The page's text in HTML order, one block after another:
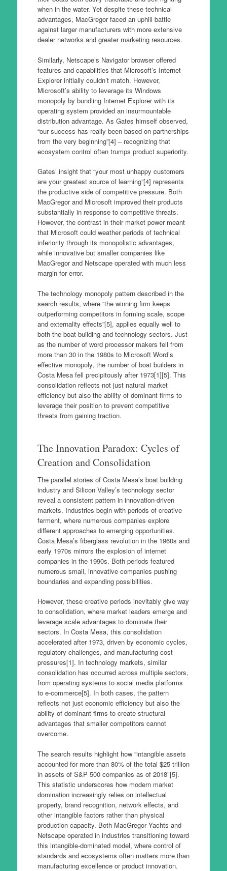
when in the water. Yet despite these technical
advantages, MacGregor faced an uphill battle
against larger manufacturers with more extensive
dealer networks and greater marketing resources.
Similarly, Netscape’s Navigator browser offered
features and capabilities that Microsoft’s Internet
Explorer initially couldn’t match. However,
Microsoft’s ability to leverage its Windows
monopoly by bundling Internet Explorer with its
operating system provided an insurmountable
distribution advantage. As Gates himself observed,
“our success has really been based on partnerships
from the very beginning”[4] – recognizing that
ecosystem control often trumps product superiority.
Gates’ insight that “your most unhappy customers
are your greatest source of learning”[4] represents
the productive side of competitive pressure. Both
MacGregor and Microsoft improved their products
substantially in response to competitive threats.
However, the contrast in their market power meant
that Microsoft could weather periods of technical
inferiority through its monopolistic advantages,
while innovative but smaller companies like
MacGregor and Netscape operated with much less
margin for error.
The technology monopoly pattern described in the
search results, where “the winning firm keeps
outperforming competitors in forming scale, scope
and externality effects”[5], applies equally well to
both the boat building and technology sectors. Just
as the number of word processor makers fell from
more than 30 in the 1980s to Microsoft Word’s
effective monopoly, the number of boat builders in
Costa Mesa fell precipitously after 1973[1][5]. This
consolidation reflects not just natural market
efficiency but also the ability of dominant firms to
leverage their position to prevent competitive
threats from gaining traction.
The Innovation Paradox: Cycles of
Creation and Consolidation
The parallel stories of Costa Mesa’s boat building
industry and Silicon Valley’s technology sector
reveal a consistent pattern in innovation-driven
markets. Industries begin with periods of creative
ferment, where numerous companies explore
different approaches to emerging opportunities.
Costa Mesa’s fiberglass revolution in the 1960s and
early 1970s mirrors the explosion of internet
companies in the 1990s. Both periods featured
numerous small, innovative companies pushing
boundaries and expanding possibilities.
However, these creative periods inevitably give way
to consolidation, where market leaders emerge and
leverage scale advantages to dominate their
sectors. In Costa Mesa, this consolidation
accelerated after 1973, driven by economic cycles,
regulatory challenges, and manufacturing cost
pressures[1]. In technology markets, similar
consolidation has occurred across multiple sectors,
from operating systems to social media platforms
to e-commerce[5]. In both cases, the pattern
reflects not just economic efficiency but also the
ability of dominant firms to create structural
advantages that smaller competitors cannot
overcome.
The search results highlight how “intangible assets
accounted for more than 80% of the total $25 trillion
in assets of S&P 500 companies as of 2018″[5].
This statistic underscores how modern market
domination increasingly relies on intellectual
property, brand recognition, network effects, and
other intangible factors rather than physical
production capacity. Both MacGregor Yachts and
Netscape operated in industries transitioning toward
this intangible-dominated model, where control of
standards and ecosystems often matters more than
manufacturing excellence or product innovation.